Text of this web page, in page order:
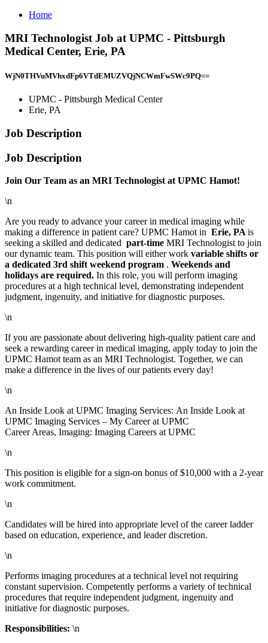
Home
MRI Technologist Job at UPMC - Pittsburgh
Medical Center, Erie, PA
WjN0THVuMVhxdFp6VTdEMUZVQjNCWmFwSWc9PQ==
UPMC - Pittsburgh Medical Center
Erie, PA
Job Description
Job Description
Join Our Team as an MRI Technologist at UPMC Hamot!
\n
Are you ready to advance your career in medical imaging while
making a difference in patient care? UPMC Hamot in Erie, PA is
seeking a skilled and dedicated part-time MRI Technologist to join
our dynamic team. This position will either work variable shifts or
a dedicated 3rd shift weekend program . Weekends and
holidays are required. In this role, you will perform imaging
procedures at a high technical level, demonstrating independent
judgment, ingenuity, and initiative for diagnostic purposes.
\n
If you are passionate about delivering high-quality patient care and
seek a rewarding career in medical imaging, apply today to join the
UPMC Hamot team as an MRI Technologist. Together, we can
make a difference in the lives of our patients every day!
\n
An Inside Look at UPMC Imaging Services: An Inside Look at
UPMC Imaging Services – My Career at UPMC
Career Areas, Imaging: Imaging Careers at UPMC
\n
This position is eligible for a sign-on bonus of $10,000 with a 2-year
work commitment.
\n
Candidates will be hired into appropriate level of the career ladder
based on education, experience, and leader discretion.
\n
Performs imaging procedures at a technical level not requiring
constant supervision. Competently performs a variety of technical
procedures that require independent judgment, ingenuity and
initiative for diagnostic purposes.
Responsibilities: \n